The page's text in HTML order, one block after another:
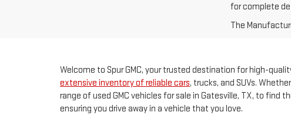
for complete
The
Welcome to Spur GMC, your trusted destination for high-
extensive inventory of reliable cars, trucks, and SUVs.
range of used GMC vehicles for sale in Gatesville, TX, to
ensuring you drive away in a vehicle that you love.